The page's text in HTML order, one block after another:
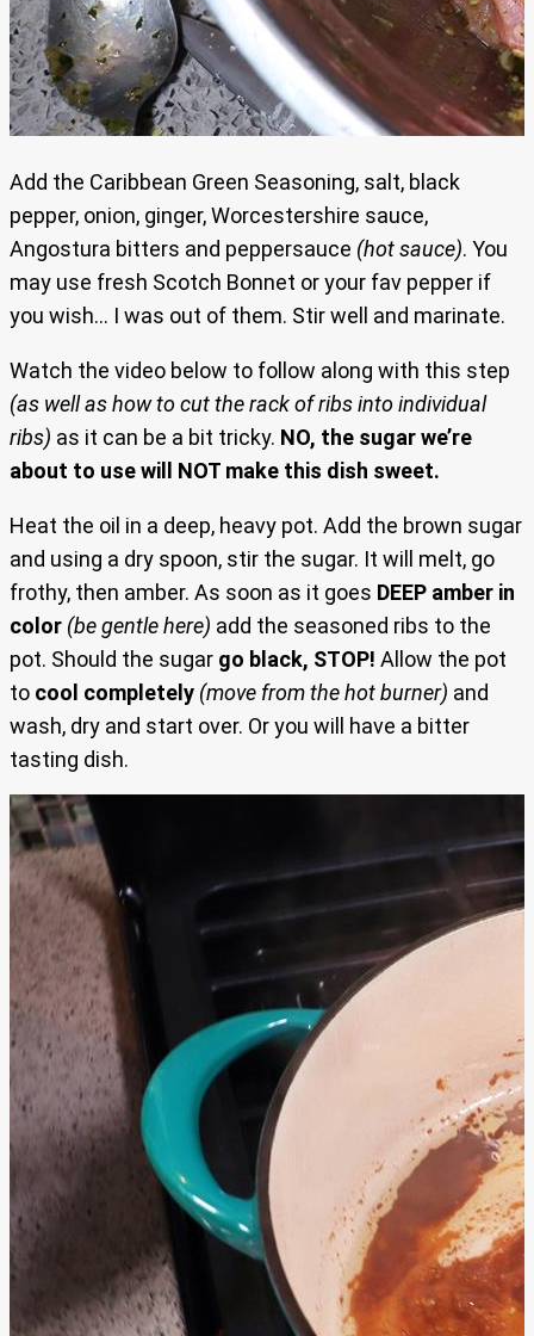
Add the Caribbean Green Seasoning, salt, black
pepper, onion, ginger, Worcestershire sauce,
Angostura bitters and peppersauce (hot sauce). You
may use fresh Scotch Bonnet or your fav pepper if
you wish… I was out of them. Stir well and marinate.
Watch the video below to follow along with this step
(as well as how to cut the rack of ribs into individual
ribs) as it can be a bit tricky. NO, the sugar we’re
about to use will NOT make this dish sweet.
Heat the oil in a deep, heavy pot. Add the brown sugar
and using a dry spoon, stir the sugar. It will melt, go
frothy, then amber. As soon as it goes DEEP amber in
color (be gentle here) add the seasoned ribs to the
pot. Should the sugar go black, STOP! Allow the pot
to cool completely (move from the hot burner) and
wash, dry and start over. Or you will have a bitter
tasting dish.